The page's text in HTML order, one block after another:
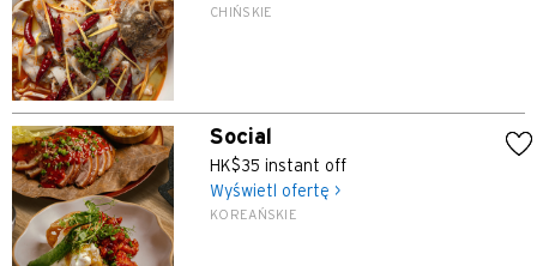
CHIŃSKIE
Social
HK$35 instant off
Wyświetl ofertę >
KOREAŃSKIE